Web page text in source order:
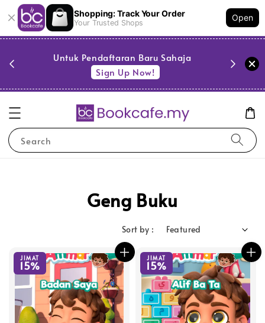
Shopping: Track Your Order
Your Trusted Shops
Open
Untuk Pendaftaran Baru Sahaja
Sign Up Now!
Search
Geng Buku
Sort by :
JIMAT
15%
JIMAT
15%